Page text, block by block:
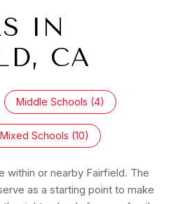
IN
CA
Middle Schools (4)
Mixed Schools (10)
within or nearby Fairfield. The
as a starting point to make